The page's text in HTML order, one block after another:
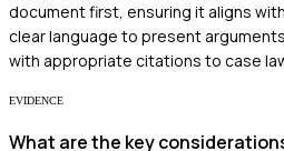
document first, ensuring it aligns
clear language to present
with appropriate citations to case
EVIDENCE
What are the key